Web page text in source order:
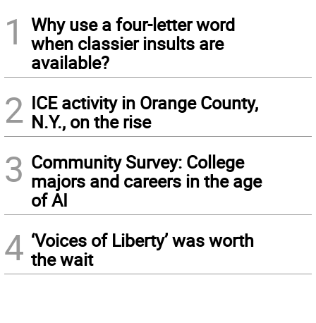
1
Why use a four-letter word
when classier insults are
available?
2 ICE activity in Orange County,
N.Y., on the rise
3 Community Survey: College
majors and careers in the age
of AI
4 ‘Voices of Liberty’ was worth
the wait